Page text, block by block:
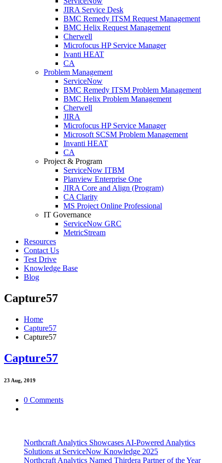
JIRA Service Desk
BMC Remedy ITSM Request Management
BMC Helix Request Management
Cherwell
Microfocus HP Service Manager
Ivanti HEAT
CA
Problem Management
ServiceNow
BMC Remedy ITSM Problem Management
BMC Helix Problem Management
Cherwell
JIRA
Microfocus HP Service Manager
Microsoft SCSM Problem Management
Invanti HEAT
CA
Project & Program
ServiceNow ITBM
Planview Enterprise One
JIRA Core and Align (Program)
CA Clarity
MS Project Online Professional
IT Governance
ServiceNow GRC
MetricStream
Resources
Contact Us
Test Drive
Knowledge Base
Blog
Capture57
Home
Capture57
Capture57
Capture57
23 Aug, 2019
0 Comments
Northcraft Analytics Showcases AI-Powered Analytics
Solutions at ServiceNow Knowledge 2025
Northcraft Analytics Named Thirdera Partner of the Year